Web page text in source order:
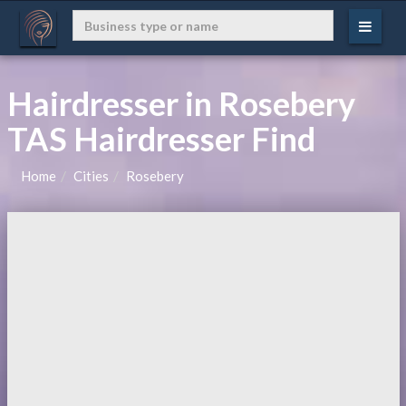
Hairdresser in Rosebery
TAS Hairdresser Find
Home Cities Rosebery